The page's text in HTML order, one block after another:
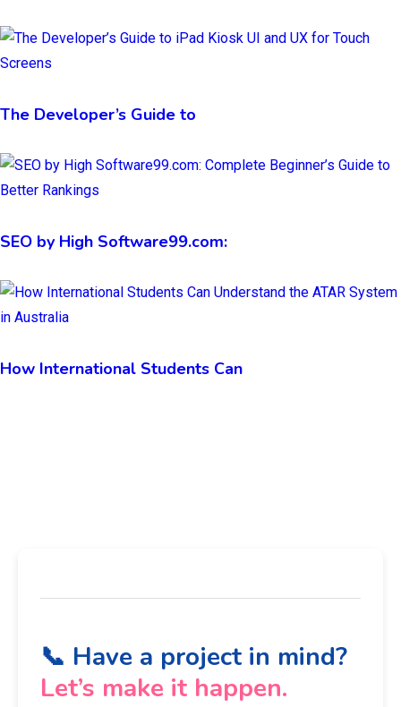
The Developer’s Guide to
SEO by High Software99.com:
How International Students Can
📞 Have a project in mind?
Let’s make it happen.